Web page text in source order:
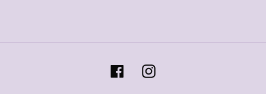
FacebookInstagram